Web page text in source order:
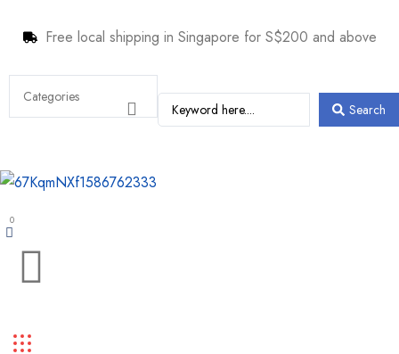
Free local shipping in Singapore for S$200 and above
Search
0